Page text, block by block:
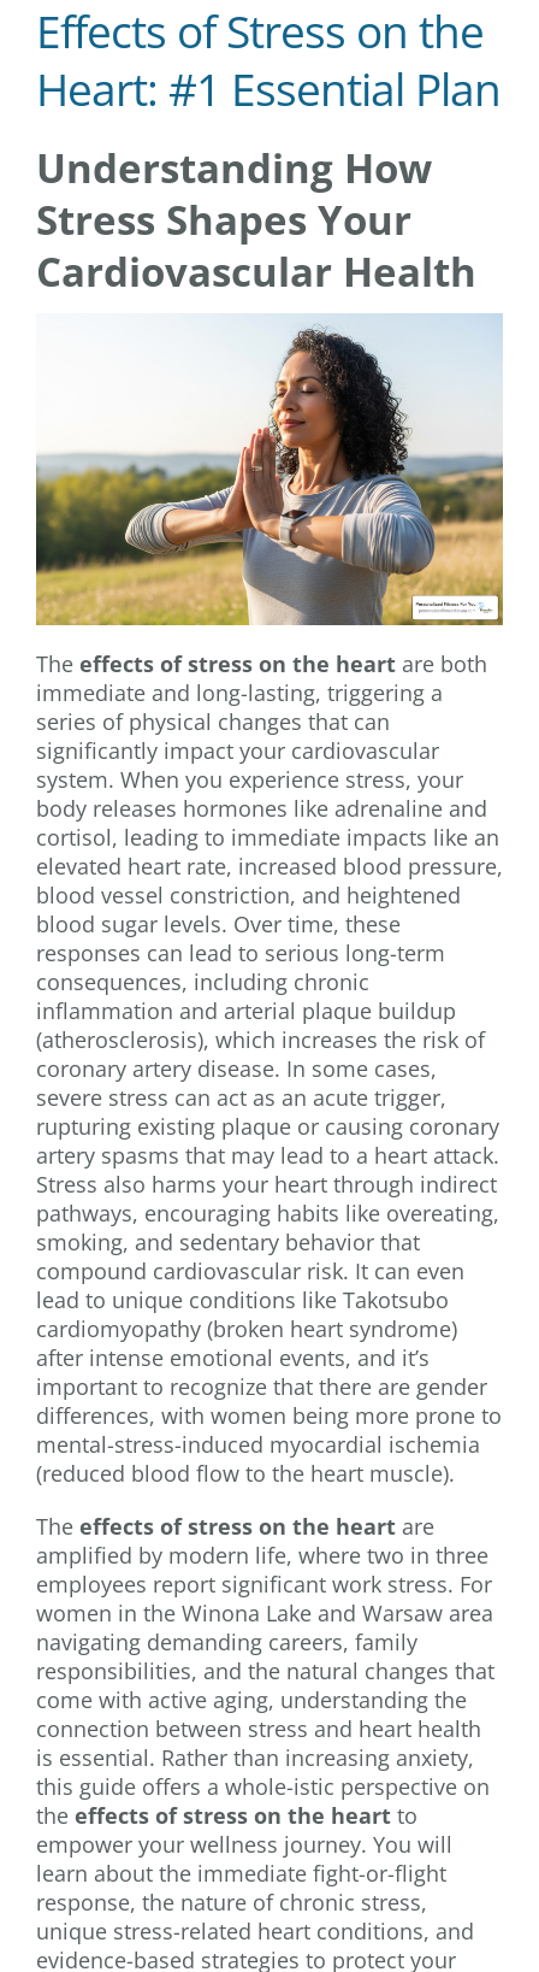
Effects of Stress on the
Heart: #1 Essential Plan
Understanding How
Stress Shapes Your
Cardiovascular Health
The effects of stress on the heart are both
immediate and long-lasting, triggering a
series of physical changes that can
significantly impact your cardiovascular
system. When you experience stress, your
body releases hormones like adrenaline and
cortisol, leading to immediate impacts like an
elevated heart rate, increased blood pressure,
blood vessel constriction, and heightened
blood sugar levels. Over time, these
responses can lead to serious long-term
consequences, including chronic
inflammation and arterial plaque buildup
(atherosclerosis), which increases the risk of
coronary artery disease. In some cases,
severe stress can act as an acute trigger,
rupturing existing plaque or causing coronary
artery spasms that may lead to a heart attack.
Stress also harms your heart through indirect
pathways, encouraging habits like overeating,
smoking, and sedentary behavior that
compound cardiovascular risk. It can even
lead to unique conditions like Takotsubo
cardiomyopathy (broken heart syndrome)
after intense emotional events, and it’s
important to recognize that there are gender
differences, with women being more prone to
mental-stress-induced myocardial ischemia
(reduced blood flow to the heart muscle).
The effects of stress on the heart are
amplified by modern life, where two in three
employees report significant work stress. For
women in the Winona Lake and Warsaw area
navigating demanding careers, family
responsibilities, and the natural changes that
come with active aging, understanding the
connection between stress and heart health
is essential. Rather than increasing anxiety,
this guide offers a whole-istic perspective on
the effects of stress on the heart to
empower your wellness journey. You will
learn about the immediate fight-or-flight
response, the nature of chronic stress,
unique stress-related heart conditions, and
evidence-based strategies to protect your